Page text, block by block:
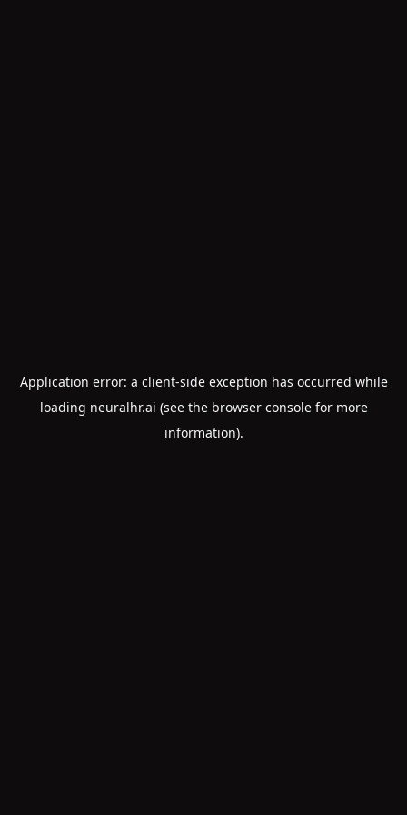
Application error: a client-side exception has occurred while
loading neuralhr.ai (see the browser consolefor more
information).